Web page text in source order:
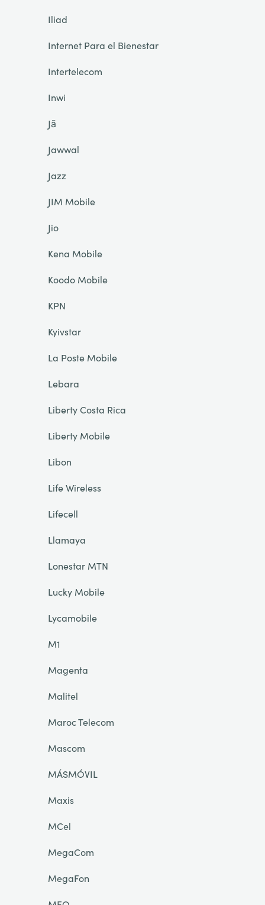
Iliad
Internet Para el Bienestar
Intertelecom
Inwi
Jā
Jawwal
Jazz
JIM Mobile
Jio
Kena Mobile
Koodo Mobile
KPN
Kyivstar
La Poste Mobile
Lebara
Liberty Costa Rica
Liberty Mobile
Libon
Life Wireless
Lifecell
Llamaya
Lonestar MTN
Lucky Mobile
Lycamobile
M1
Magenta
Malitel
Maroc Telecom
Mascom
MÁSMÓVIL
Maxis
MCel
MegaCom
MegaFon